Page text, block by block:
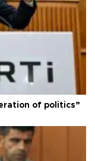
of politics”